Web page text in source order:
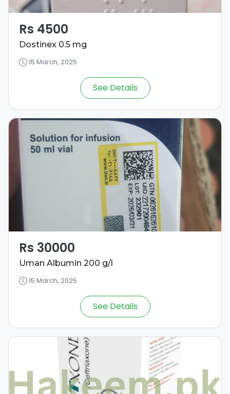
Rs 4500
Dostinex 0.5 mg
15 March, 2025
See Details
Rs 30000
Uman Albumin 200 g/l
15 March, 2025
See Details